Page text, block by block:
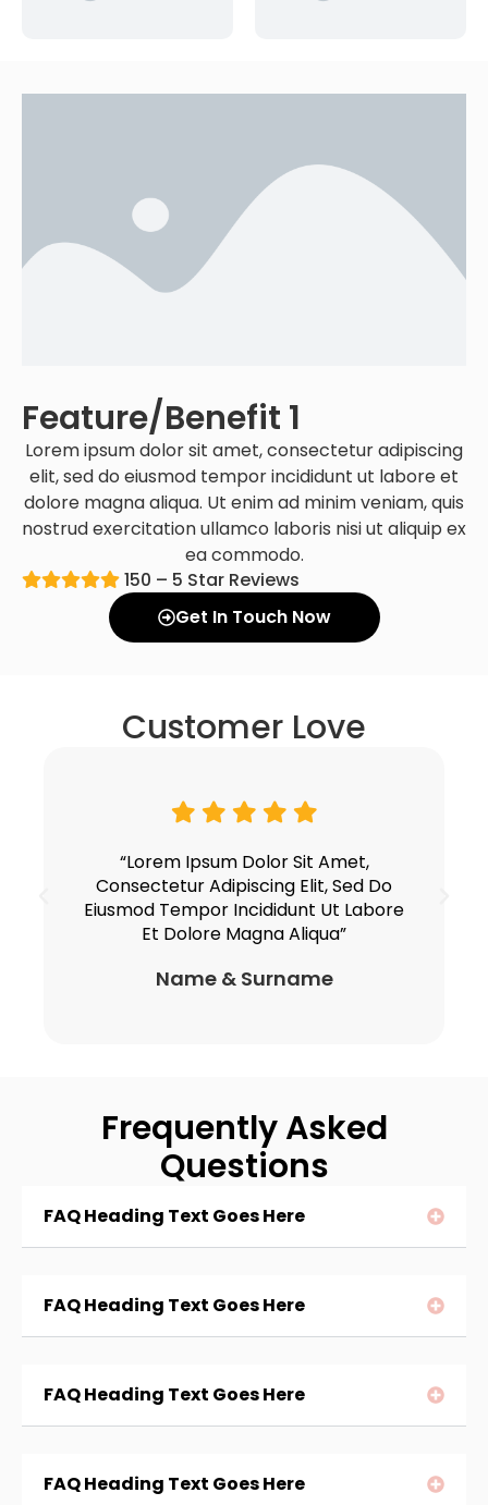
Feature/benefit 1
Lorem ipsum dolor sit amet, consectetur adipiscing
elit, sed do eiusmod tempor incididunt ut labore et
dolore magna aliqua. Ut enim ad minim veniam, quis
nostrud exercitation ullamco laboris nisi ut aliquip ex
ea commodo.
150 – 5 Star Reviews
Get In Touch Now
Customer Love
“Lorem Ipsum Dolor Sit Amet,
Consectetur Adipiscing Elit, Sed Do
Eiusmod Tempor Incididunt Ut Labore
Et Dolore Magna Aliqua”
Name & Surname
Frequently Asked
Questions
FAQ Heading Text Goes Here
FAQ Heading Text Goes Here
FAQ Heading Text Goes Here
FAQ Heading Text Goes Here